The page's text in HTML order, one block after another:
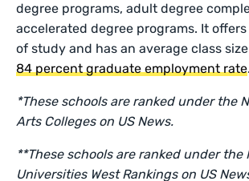
degree programs, adult degree
accelerated degree programs. It offers
of study and has an average class
84 percent graduate employment rate.
*These schools are ranked under the
Arts Colleges on US News.
**These schools are ranked under the
Universities West Rankings on US